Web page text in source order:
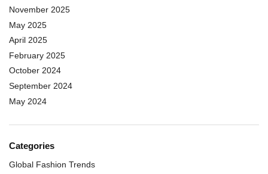
November 2025
May 2025
April 2025
February 2025
October 2024
September 2024
May 2024
Categories
Global Fashion Trends